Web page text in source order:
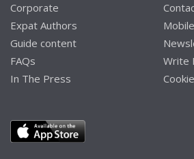
Corporate
Expat Authors
Guide content
FAQs
In The Press
Write